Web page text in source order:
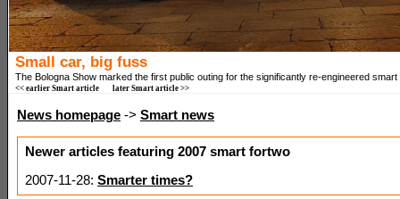
Small car, big fuss
The Bologna Show marked the first public outing for the significantly re-engineered smart
<< earlier Smart article later Smart article >>
News homepage -> Smart news
Newer articles featuring 2007 smart fortwo
2007-11-28: Smarter times?